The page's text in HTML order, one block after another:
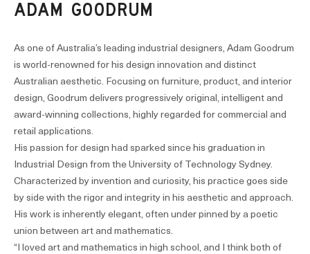
ADAM GOODRUM
As one of Australia’s leading industrial designers, Adam Goodrum
is world-renowned for his design innovation and distinct
Australian aesthetic. Focusing on furniture, product, and interior
design, Goodrum delivers progressively original, intelligent and
award-winning collections, highly regarded for commercial and
retail applications.
His passion for design had sparked since his graduation in
Industrial Design from the University of Technology Sydney.
Characterized by invention and curiosity, his practice goes side
by side with the rigor and integrity in his aesthetic and approach.
His work is inherently elegant, often under pinned by a poetic
union between art and mathematics.
“I loved art and mathematics in high school, and I think both of